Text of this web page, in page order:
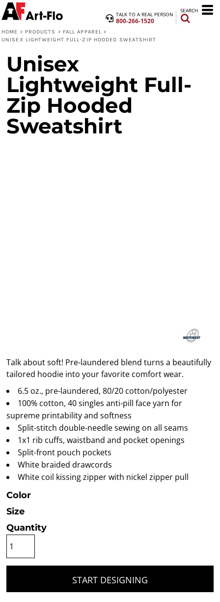
TALK TO A REAL PERSON
800-266-1520
SEARCH
HOME > PRODUCTS > FALL APPAREL >
UNISEX LIGHTWEIGHT FULL-ZIP HOODED SWEATSHIRT
Unisex
Lightweight Full-
Zip Hooded
Sweatshirt
Talk about soft! Pre-laundered blend turns a beautifully
tailored hoodie into your favorite comfort wear.
6.5 oz., pre-laundered, 80/20 cotton/polyester
100% cotton, 40 singles anti-pill face yarn for
supreme printability and softness
Split-stitch double-needle sewing on all seams
1x1 rib cuffs, waistband and pocket openings
Split-front pouch pockets
White braided drawcords
White coil kissing zipper with nickel zipper pull
Color
Size
Quantity
START DESIGNING